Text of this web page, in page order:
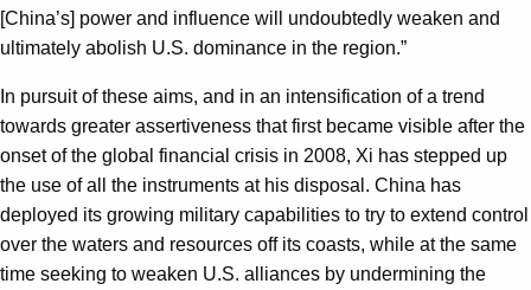
[China’s] power and influence will undoubtedly weaken and
ultimately abolish U.S. dominance in the region.”
In pursuit of these aims, and in an intensification of a trend
towards greater assertiveness that first became visible after the
onset of the global financial crisis in 2008, Xi has stepped up
the use of all the instruments at his disposal. China has
deployed its growing military capabilities to try to extend control
over the waters and resources off its coasts, while at the same
time seeking to weaken U.S. alliances by undermining the